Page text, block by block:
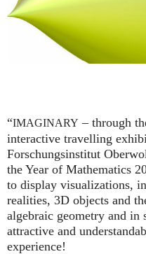
“IMAGINARY – through
interactive travelling
Forschungsinstitut
the Year of Mathematics
to display visualizations,
realities, 3D objects and
algebraic geometry and
attractive and
experience!